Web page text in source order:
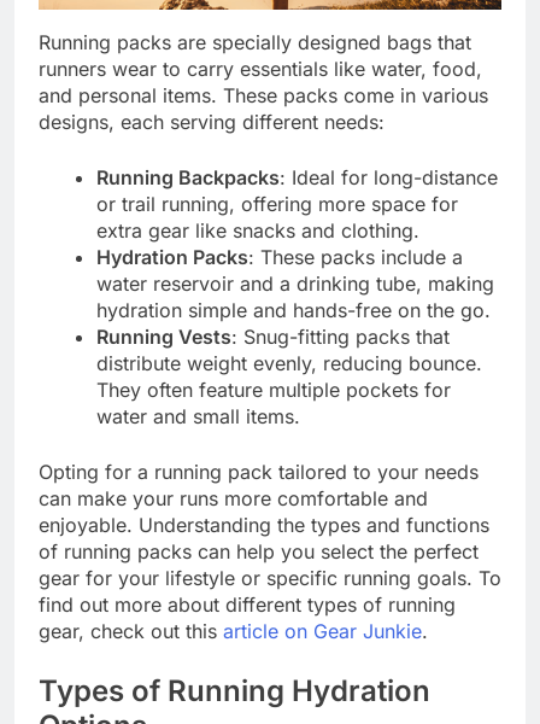
Running packs are specially designed bags that
runners wear to carry essentials like water, food,
and personal items. These packs come in various
designs, each serving different needs:
Running Backpacks: Ideal for long-distance
or trail running, offering more space for
extra gear like snacks and clothing.
Hydration Packs: These packs include a
water reservoir and a drinking tube, making
hydration simple and hands-free on the go.
Running Vests: Snug-fitting packs that
distribute weight evenly, reducing bounce.
They often feature multiple pockets for
water and small items.
Opting for a running pack tailored to your needs
can make your runs more comfortable and
enjoyable. Understanding the types and functions
of running packs can help you select the perfect
gear for your lifestyle or specific running goals. To
find out more about different types of running
gear, check out this article on Gear Junkie.
Types of Running Hydration